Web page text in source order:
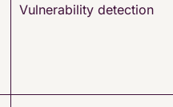
Vulnerability detection